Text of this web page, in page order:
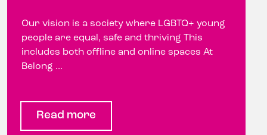
Our vision is a society where LGBTQ+ young
people are equal, safe and thriving This
includes both offline and online spaces At
Belong ...
Read more